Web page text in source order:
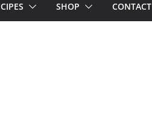
SHOP CONTACT